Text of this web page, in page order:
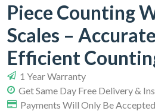
Piece Counting
Scales –
Efficient
1 Year Warranty
Get Same Day Free Delivery &
Payments Will Only Be